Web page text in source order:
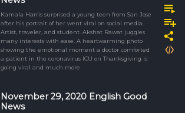
Kamala Harris surprised a young teen from San Jose
after his portrait of her went viral on social media.
Artist, traveler, and student. Akshat Rawat juggles
many interests with ease. A heartwarming photo
showing the emotional moment a doctor comforted
a patient in the coronavirus ICU on Thanksgiving is
going viral and much more
November 29, 2020 English Good
News